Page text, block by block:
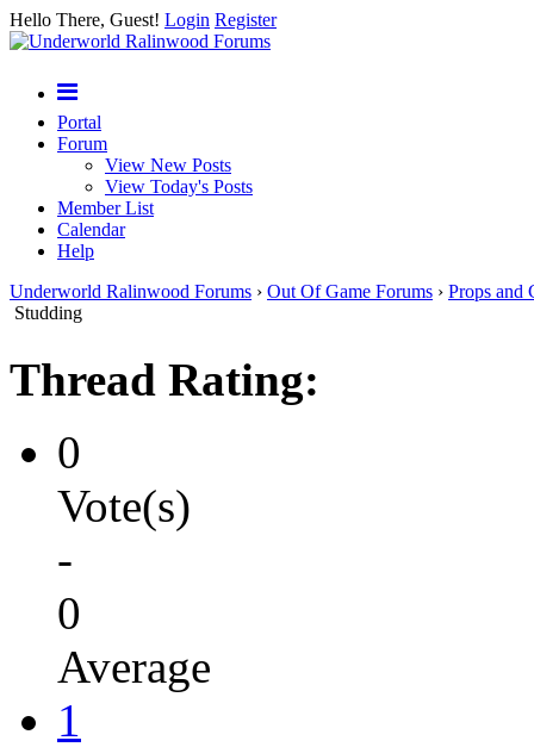
Hello There, Guest! Login Register
Portal
Forum
View New Posts
View Today's Posts
Member List
Calendar
Help
Underworld Ralinwood Forums › Out Of Game Forums › Props and
Studding
Thread Rating:
0
Vote(s)
-
0
Average
1